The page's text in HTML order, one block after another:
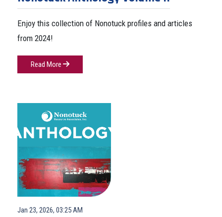
Enjoy this collection of Nonotuck profiles and articles
from 2024!
Read More
Jan 23, 2026, 03:25 AM